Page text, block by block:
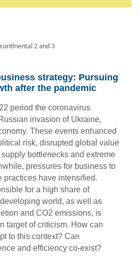
2 and 3
strategy: Pursuing
after the pandemic
period the coronavirus
invasion of Ukraine,
These events enhanced
risk, disrupted global value
bottlenecks and extreme
pressures for business to
practices have intensified.
for a high share of
world, as well as
and CO2 emissions, is
target of criticism. How can
to this context? Can
and efficiency co-exist?